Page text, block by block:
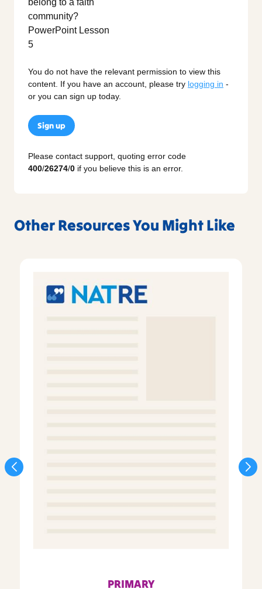
You do not have the relevant permission to view this
content. If you have an account, please try logging in -
or you can sign up today.
Sign up
Please contact support, quoting error code
400/26274/0 if you believe this is an error.
Other Resources You Might Like
PRIMARY